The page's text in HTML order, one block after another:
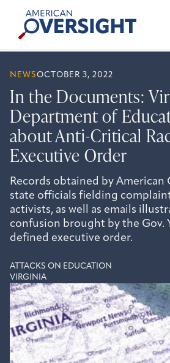
content
American
Oversight
NEWSOCTOBER 3, 2022
In the Documents:
Department of
about Anti-Critical
Executive Order
Records obtained by American
state officials fielding
activists, as well as emails
confusion brought by the Gov.
defined executive order.
ATTACKS ON EDUCATION
VIRGINIA